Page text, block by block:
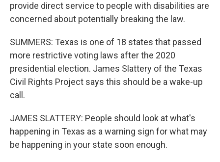
provide direct service to people with disabilities are
concerned about potentially breaking the law.
SUMMERS: Texas is one of 18 states that passed
more restrictive voting laws after the 2020
presidential election. James Slattery of the Texas
Civil Rights Project says this should be a wake-up
call.
JAMES SLATTERY: People should look at what's
happening in Texas as a warning sign for what may
be happening in your state soon enough.